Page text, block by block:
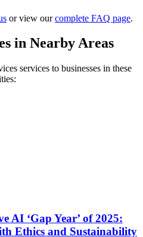
or view ourcomplete FAQ page.
in Nearby Areas
services to businesses in these
AI ‘Gap Year’ of 2025:
Ethics and Sustainability